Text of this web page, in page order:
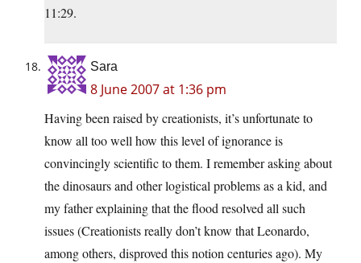
11:29.
Sara
8 June 2007 at 1:36 pm
Having been raised by creationists, it’s unfortunate to
know all too well how this level of ignorance is
convincingly scientific to them. I remember asking about
the dinosaurs and other logistical problems as a kid, and
my father explaining that the flood resolved all such
issues (Creationists really don’t know that Leonardo,
among others, disproved this notion centuries ago). My